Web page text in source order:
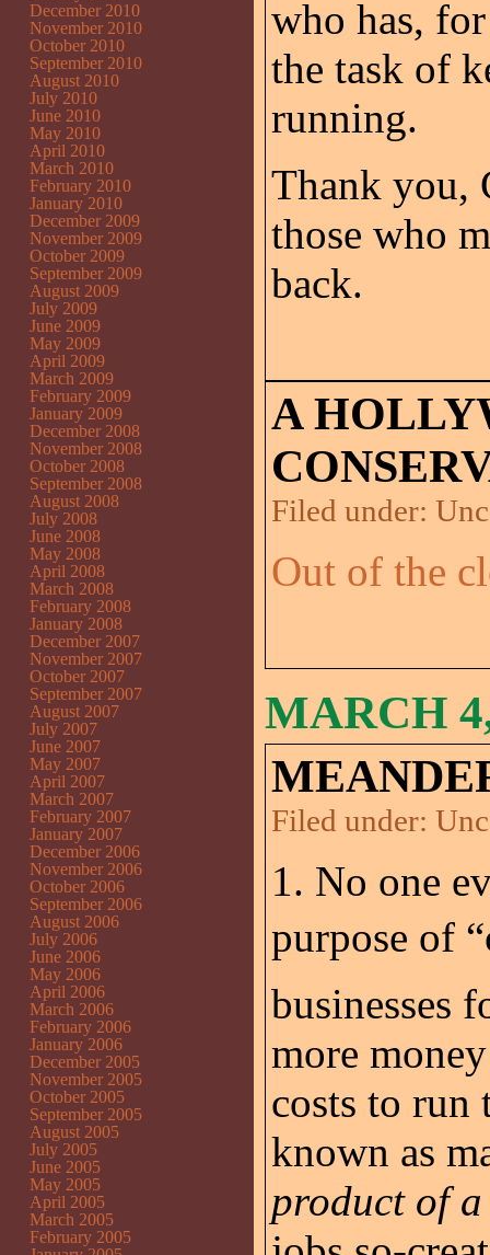
who has,
the task of
running.
Thank you,
those who
back.
A
Filed under:
Out of the
MARCH
Filed under:
1. No one
purpose of
businesses
more
costs to run
known as
product of a
December 2010
November 2010
October 2010
September 2010
August 2010
July 2010
June 2010
May 2010
April 2010
March 2010
February 2010
January 2010
December 2009
November 2009
October 2009
September 2009
August 2009
July 2009
June 2009
May 2009
April 2009
March 2009
February 2009
January 2009
December 2008
November 2008
October 2008
September 2008
August 2008
July 2008
June 2008
May 2008
April 2008
March 2008
February 2008
January 2008
December 2007
November 2007
October 2007
September 2007
August 2007
July 2007
June 2007
May 2007
April 2007
March 2007
February 2007
January 2007
December 2006
November 2006
October 2006
September 2006
August 2006
July 2006
June 2006
May 2006
April 2006
March 2006
February 2006
January 2006
December 2005
November 2005
October 2005
September 2005
August 2005
July 2005
June 2005
May 2005
April 2005
March 2005
February 2005